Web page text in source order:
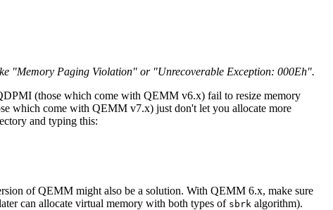
"Memory Paging Violation" or "Unrecoverable Exception: 000Eh".
(those which come with QEMM v6.x) fail to resize memory
which come with QEMM v7.x) just don't let you allocate more
and typing this:
of QEMM might also be a solution. With QEMM 6.x, make sure
can allocate virtual memory with both types of sbrk algorithm).